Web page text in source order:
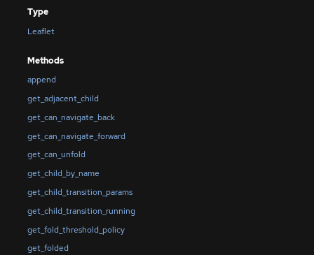
Type
Leaflet
Methods
append
get_adjacent_child
get_can_navigate_back
get_can_navigate_forward
get_can_unfold
get_child_by_name
get_child_transition_params
get_child_transition_running
get_fold_threshold_policy
get_folded